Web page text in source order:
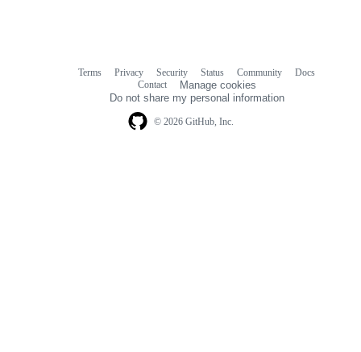
© 2026 GitHub, Inc.
Terms Privacy Security Status Community
Docs
Contact
Manage cookies
Do not share my personal information